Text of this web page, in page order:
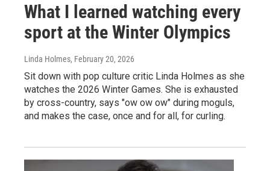
What I learned watching every
sport at the Winter Olympics
Linda Holmes, February 20, 2026
Sit down with pop culture critic Linda Holmes as she
watches the 2026 Winter Games. She is exhausted
by cross-country, says "ow ow ow" during moguls,
and makes the case, once and for all, for curling.